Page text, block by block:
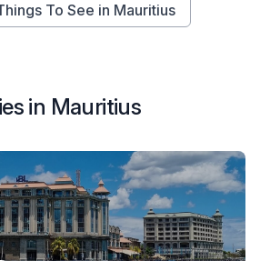
To See in Mauritius
in Mauritius